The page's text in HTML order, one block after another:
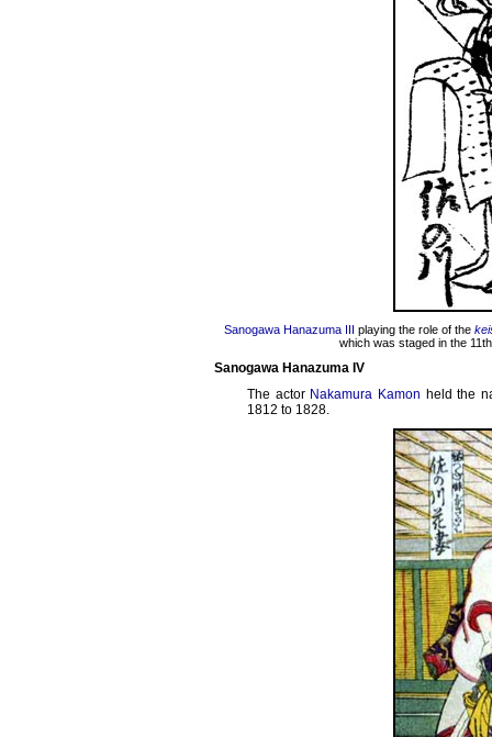
Sanogawa Hanazuma III playing the role of the
which was staged in the
Sanogawa Hanazuma IV
The actor Nakamura Kamon held the
1812 to 1828.